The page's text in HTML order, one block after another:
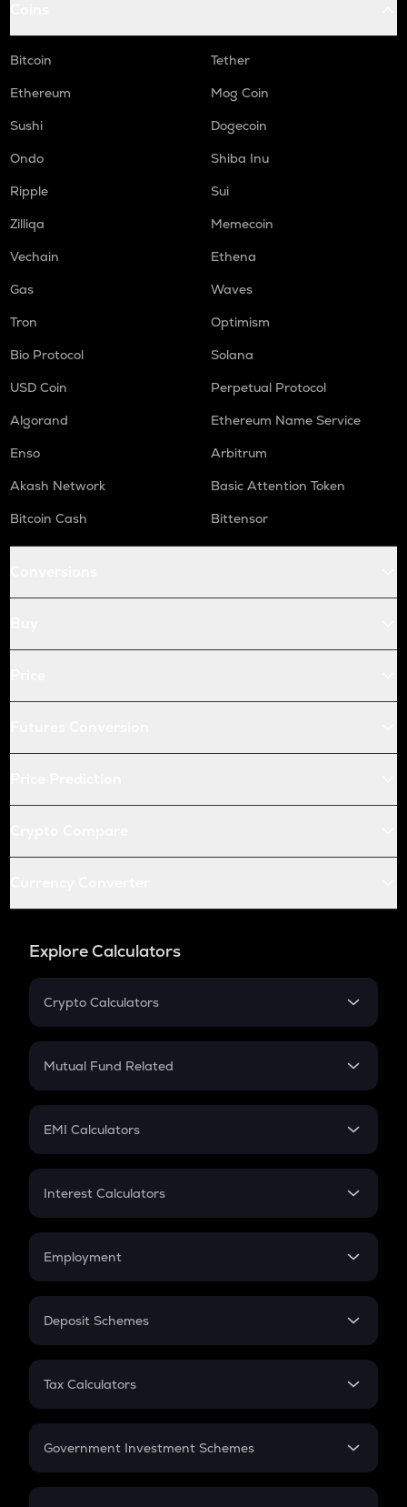
Bitcoin
Tether
Ethereum
Mog Coin
Sushi
Dogecoin
Ondo
Shiba Inu
Ripple
Sui
Zilliqa
Memecoin
Vechain
Ethena
Gas
Waves
Tron
Optimism
Bio Protocol
Solana
USD Coin
Perpetual Protocol
Algorand
Ethereum Name Service
Enso
Arbitrum
Akash Network
Basic Attention Token
Bitcoin Cash
Bittensor
Explore Calculators
Crypto Calculators
Crypto SIP Calculator
Crypto Futures
Mutual Fund Related
Mutual Fund
EMI Calculators
EMI
Credit Card EMI
Interest Calculators
Compound Interest
Employment
In-Hand Salary
PPF
Gratuity
Retirement
Deposit Schemes
FD
Tax Calculators
GST
Government Investment Schemes
Sukanya Samriddhu Yojana